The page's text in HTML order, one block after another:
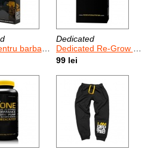
Dedicated - 3 buc
Dedicated
Dedicated Re-Grow 90 Caps
99 lei